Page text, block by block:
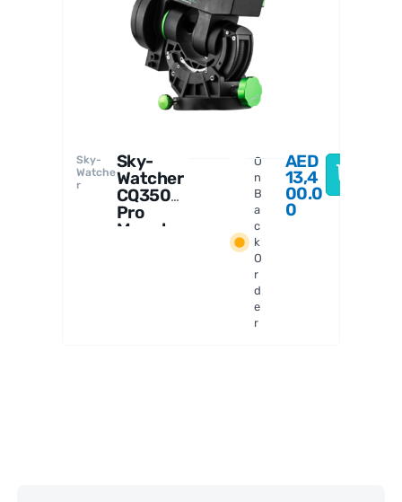
Sky-
Watche
r
Sky-
Watcher
CQ350
Pro
Mount
O
n
B
a
c
k
O
r
d
e
r
AED
13,4
00.0
0